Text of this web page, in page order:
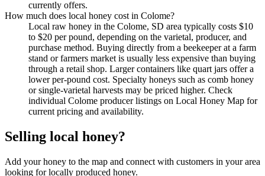
currently offers.
How much does local honey cost in Colome?
Local raw honey in the Colome, SD area typically costs $10
to $20 per pound, depending on the varietal, producer, and
purchase method. Buying directly from a beekeeper at a farm
stand or farmers market is usually less expensive than buying
through a retail shop. Larger containers like quart jars offer a
lower per-pound cost. Specialty honeys such as comb honey
or single-varietal harvests may be priced higher. Check
individual Colome producer listings on Local Honey Map for
current pricing and availability.
Selling local honey?
Add your honey to the map and connect with customers in your area
looking for locally produced honey.